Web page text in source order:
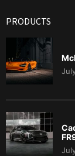
PRODUCTS